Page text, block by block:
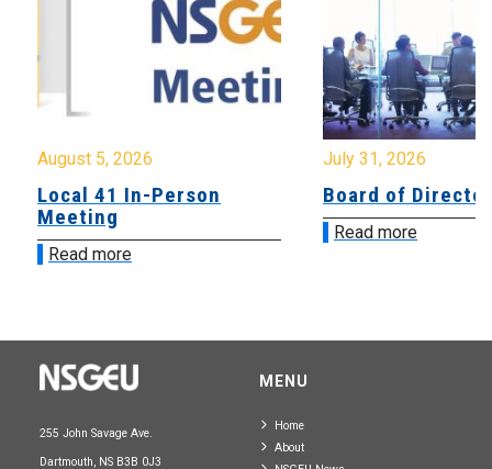
August 5, 2026
Local 41 In-Person
Meeting
Read more
July 31, 2026
Board of
Read more
255 John Savage Ave.
Dartmouth, NS B3B 0J3
MENU
Home
About